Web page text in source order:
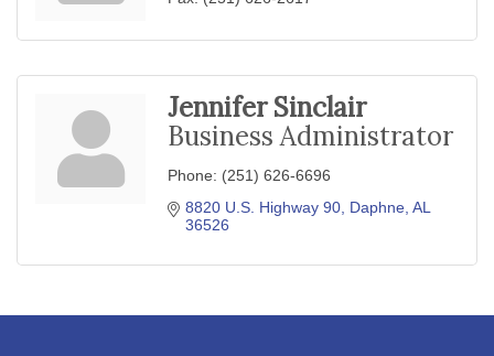
Jennifer Sinclair
Business Administrator
Phone: (251) 626-6696
8820 U.S. Highway 90 Daphne AL
36526